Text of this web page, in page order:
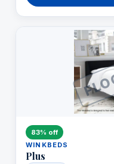
83% off
WINKBEDS
Plus